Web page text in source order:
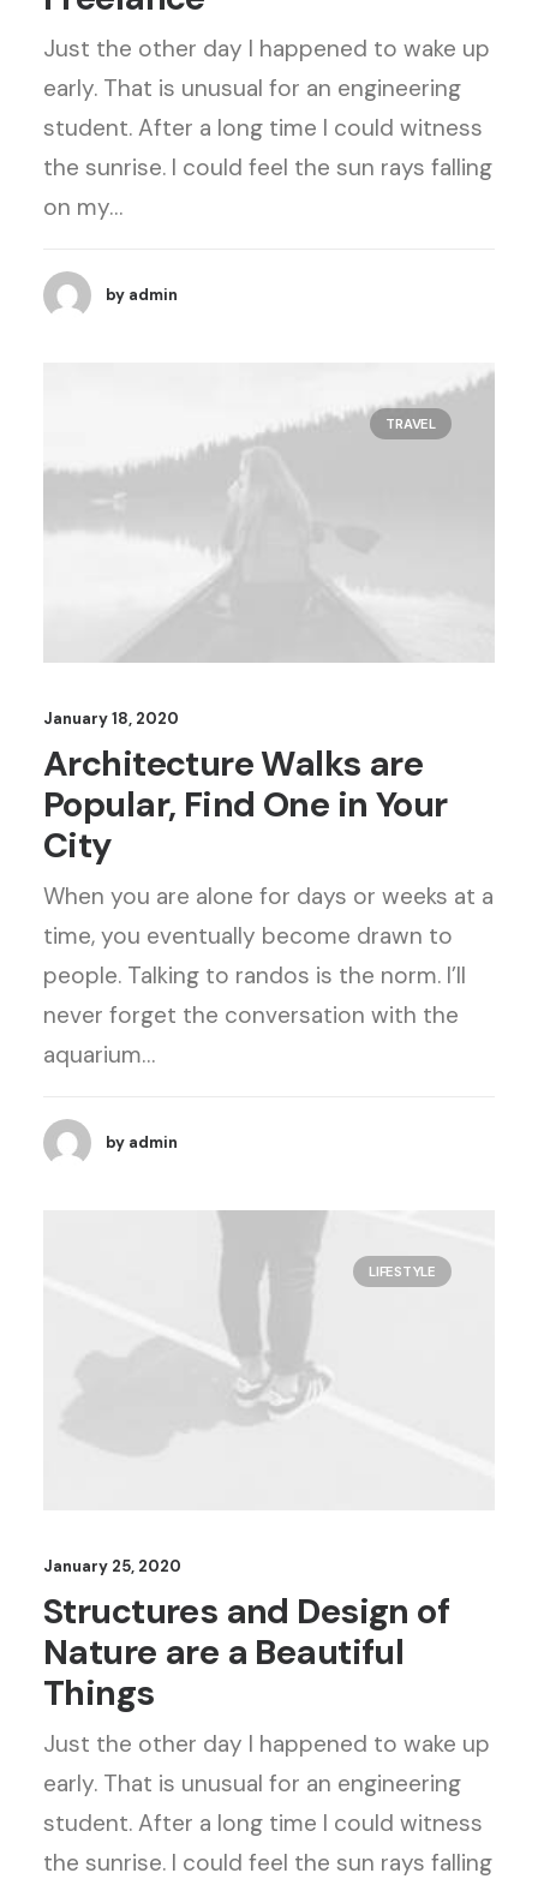
Just the other day I happened to wake up
early. That is unusual for an engineering
student. After a long time I could witness
the sunrise. I could feel the sun rays falling
on my…
by admin
TRAVEL
January 18, 2020
Architecture Walks are
Popular, Find One in Your
City
When you are alone for days or weeks at a
time, you eventually become drawn to
people. Talking to randos is the norm. I’ll
never forget the conversation with the
aquarium…
by admin
LIFESTYLE
January 25, 2020
Structures and Design of
Nature are a Beautiful
Things
Just the other day I happened to wake up
early. That is unusual for an engineering
student. After a long time I could witness
the sunrise. I could feel the sun rays falling